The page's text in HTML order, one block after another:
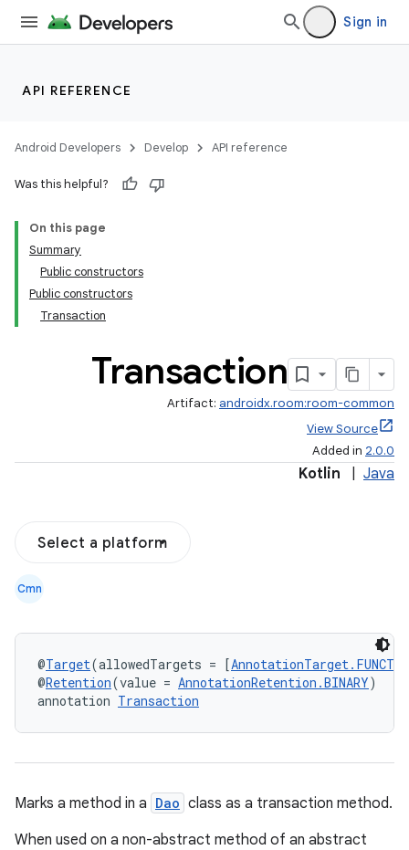
Sign in
API REFERENCE
Android Developers Develop API reference
Was this helpful?
On this page
Summary
Public constructors
Public constructors
Transaction
Transaction
Artifact: androidx.room:room-common
View Source
Added in 2.0.0
Kotlin Java
Select a platform
Cmn
@Target(allowedTargets = [
@Retention(value = AnnotationRetention.BINARY)
annotation Transaction
Marks a method in a Dao class as a transaction method.
When used on a non-abstract method of an abstract